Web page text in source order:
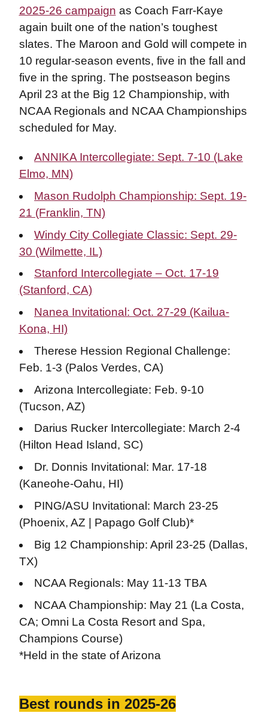
2025-26 campaign as Coach Farr-Kaye
again built one of the nation’s toughest
slates. The Maroon and Gold will compete in
10 regular-season events, five in the fall and
five in the spring. The postseason begins
April 23 at the Big 12 Championship, with
NCAA Regionals and NCAA Championships
scheduled for May.
ANNIKA Intercollegiate: Sept. 7-10 (Lake
Elmo, MN)
Mason Rudolph Championship: Sept. 19-
21 (Franklin, TN)
Windy City Collegiate Classic: Sept. 29-
30 (Wilmette, IL)
Stanford Intercollegiate – Oct. 17-19
(Stanford, CA)
Nanea Invitational: Oct. 27-29 (Kailua-
Kona, HI)
Therese Hession Regional Challenge:
Feb. 1-3 (Palos Verdes, CA)
Arizona Intercollegiate: Feb. 9-10
(Tucson, AZ)
Darius Rucker Intercollegiate: March 2-4
(Hilton Head Island, SC)
Dr. Donnis Invitational: Mar. 17-18
(Kaneohe-Oahu, HI)
PING/ASU Invitational: March 23-25
(Phoenix, AZ | Papago Golf Club)*
Big 12 Championship: April 23-25 (Dallas,
TX)
NCAA Regionals: May 11-13 TBA
NCAA Championship: May 21 (La Costa,
CA; Omni La Costa Resort and Spa,
Champions Course)
*Held in the state of Arizona
Best rounds in 2025-26